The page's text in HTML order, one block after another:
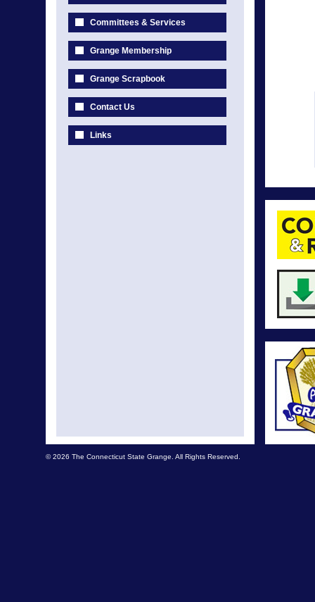
Committees & Services
Grange Membership
Grange Scrapbook
Contact Us
Links
© 2026 The Connecticut State Grange. All Rights Reserved.